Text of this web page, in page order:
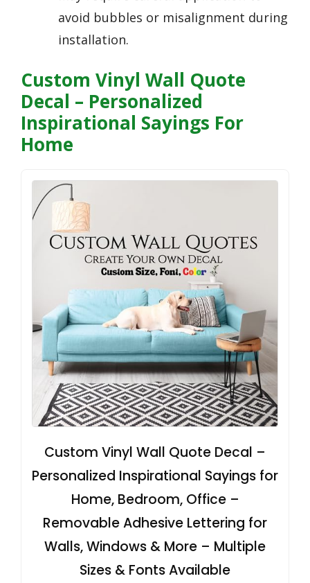
avoid bubbles or misalignment during
installation.
Custom Vinyl Wall Quote
Decal – Personalized
Inspirational Sayings For
Home
Custom Vinyl Wall Quote Decal –
Personalized Inspirational Sayings for
Home, Bedroom, Office –
Removable Adhesive Lettering for
Walls, Windows & More – Multiple
Sizes & Fonts Available